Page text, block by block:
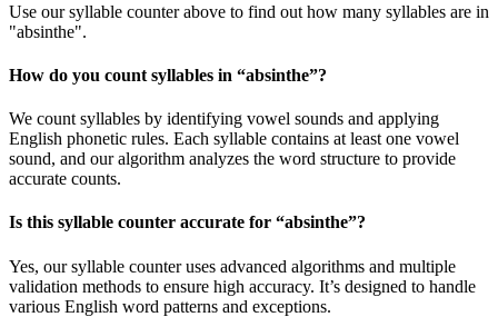
Use our syllable counter above to find out how many syllables are in
"absinthe".
How do you count syllables in “absinthe”?
We count syllables by identifying vowel sounds and applying
English phonetic rules. Each syllable contains at least one vowel
sound, and our algorithm analyzes the word structure to provide
accurate counts.
Is this syllable counter accurate for “absinthe”?
Yes, our syllable counter uses advanced algorithms and multiple
validation methods to ensure high accuracy. It’s designed to handle
various English word patterns and exceptions.